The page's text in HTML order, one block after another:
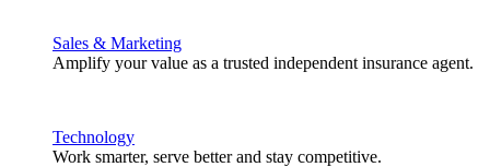
Sales & Marketing
Amplify your value as a trusted independent insurance agent.
Technology
Work smarter, serve better and stay competitive.